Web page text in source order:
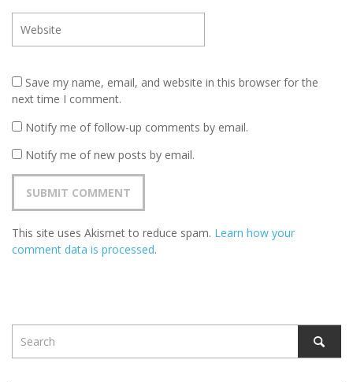
Save my name, email, and website in this browser for the
next time I comment.
Notify me of follow-up comments by email.
Notify me of new posts by email.
This site uses Akismet to reduce spam. Learn how your
comment data is processed.